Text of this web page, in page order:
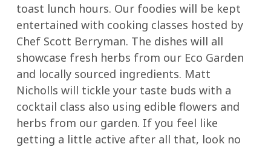
toast lunch hours. Our foodies will be kept
entertained with cooking classes hosted by
Chef Scott Berryman. The dishes will all
showcase fresh herbs from our Eco Garden
and locally sourced ingredients. Matt
Nicholls will tickle your taste buds with a
cocktail class also using edible flowers and
herbs from our garden. If you feel like
getting a little active after all that, look no